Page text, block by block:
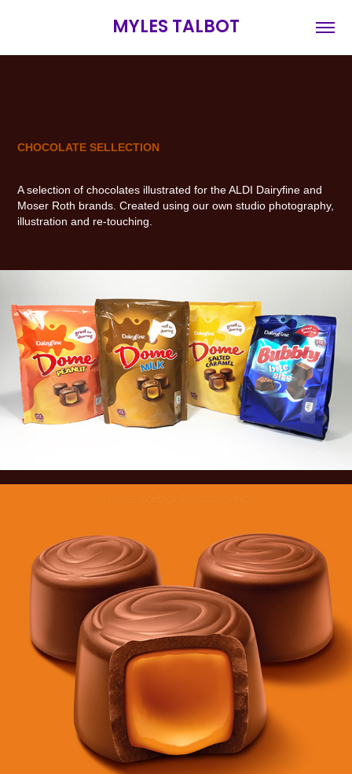
MYLES TALBOT
CHOCOLATE SELLECTION
A selection of chocolates illustrated for the ALDI Dairyfine and
Moser Roth brands. Created using our own studio photography,
illustration and re-touching.